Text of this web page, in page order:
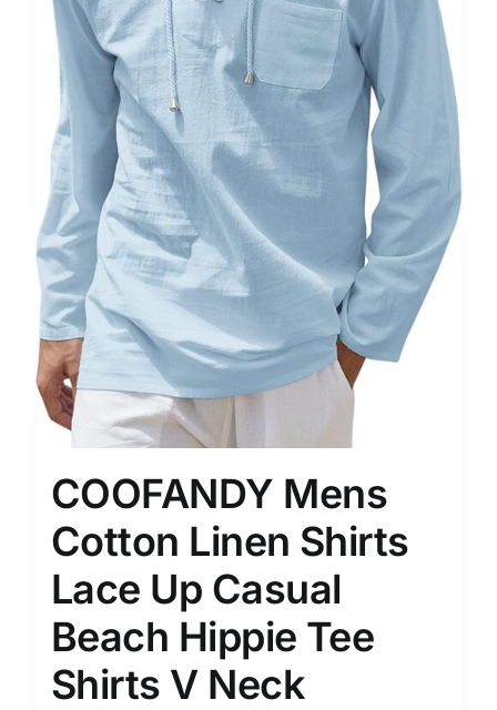
COOFANDY Mens
Cotton Linen Shirts
Lace Up Casual
Beach Hippie Tee
Shirts V Neck